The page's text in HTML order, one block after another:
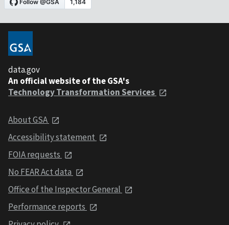
data.gov
An official website of the GSA's
Technology Transformation Services
About GSA
Accessibility statement
FOIA requests
No FEAR Act data
Office of the Inspector General
Performance reports